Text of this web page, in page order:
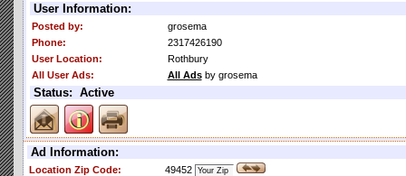
User Information:
Posted by:
grosema
Phone:
2317426190
User Location:
Rothbury
All User Ads:
All Adsby grosema
Status: Active
Ad Information:
Location Zip Code: 49452